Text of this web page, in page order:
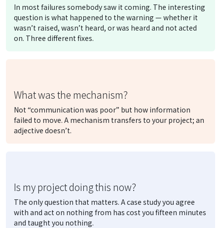
In most failures somebody saw it coming. The interesting
question is what happened to the warning — whether it
wasn’t raised, wasn’t heard, or was heard and not acted
on. Three different fixes.
What was the mechanism?
Not “communication was poor” but how information
failed to move. A mechanism transfers to your project; an
adjective doesn’t.
Is my project doing this now?
The only question that matters. A case study you agree
with and act on nothing from has cost you fifteen minutes
and taught you nothing.